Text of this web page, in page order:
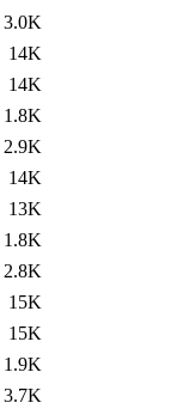
3.0K
14K
14K
1.8K
2.9K
14K
13K
1.8K
2.8K
15K
15K
1.9K
3.7K